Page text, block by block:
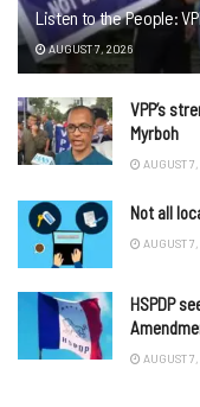
Listen to the People:
AUGUST 7, 2026
VPP’s
Myrboh
AUGUST
Not all
AUGUST
HSPDP
AUGUST